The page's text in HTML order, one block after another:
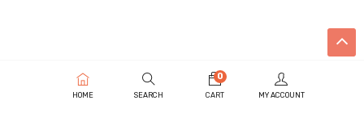
HOME SEARCH
0
CART MY ACCOUNT